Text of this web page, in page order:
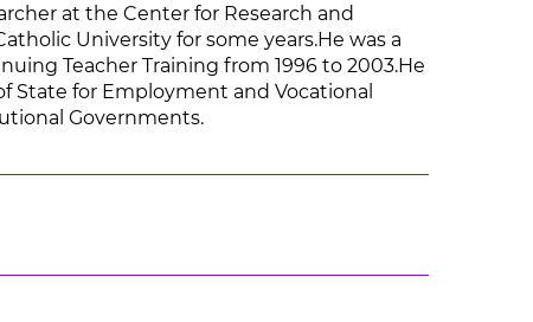
at the Center for Research and
University for some years.He was a
Teacher Training from 1996 to 2003.He
State for Employment and Vocational
Governments.